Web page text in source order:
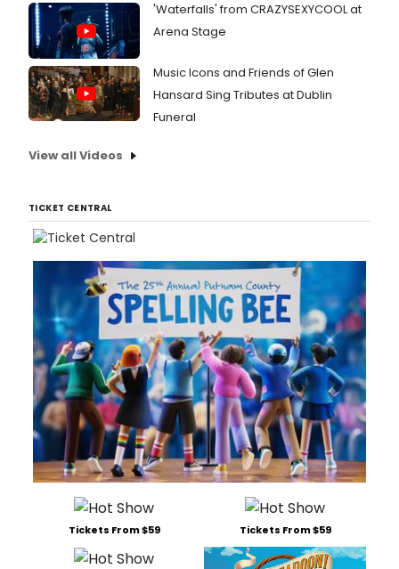
'Waterfalls' from CRAZYSEXYCOOL at
Arena Stage
Music Icons and Friends of Glen
Hansard Sing Tributes at Dublin
Funeral
View all Videos
TICKET CENTRAL
Tickets From $59 Tickets From $59